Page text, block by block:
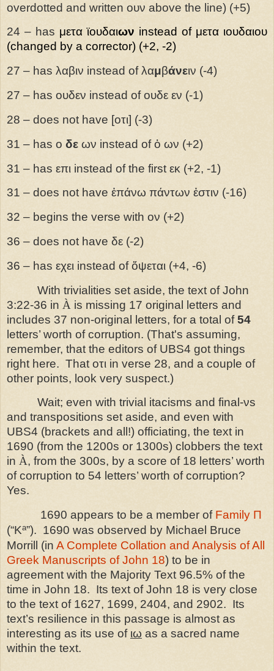
overdotted and written ουν above the line) (+5)
24 – has μετα ϊουδαιων instead of μετα ιουδαιου
(changed by a corrector) (+2, -2)
27 – has λαβιν instead of λαμβάνειν (-4)
27 – has ουδεν instead of ουδε εν (-1)
28 – does not have [οτι] (-3)
31 – has ο δε ων instead of ὁ ων (+2)
31 – has επι instead of the first εκ (+2, -1)
31 – does not have ἑπάνω πάντων ἐστιν (-16)
32 – begins the verse with ον (+2)
36 – does not have δε (-2)
36 – has εχει instead of ὄψεται (+4, -6)
With trivialities set aside, the text of John
3:22-36 in À is missing 17 original letters and
includes 37 non-original letters, for a total of54
letters’ worth of corruption. (That's assuming,
remember, that the editors of UBS4 got things
right here. That οτι in verse 28, and a couple of
other points, look very suspect.)
Wait; even with trivial itacisms and final-νs
and transpositions set aside, and even with
UBS4 (brackets and all!) officiating, the text in
1690 (from the 1200s or 1300s) clobbers the text
in À, from the 300s, by a score of 18 letters’ worth
of corruption to 54 letters’ worth of corruption?
Yes.
1690 appears to be a member of Family Π
(“Ka”). 1690 was observed by Michael Bruce
Morrill (in A Complete Collation and Analysis of All
Greek Manuscripts of John 18) to be in
agreement with the Majority Text 96.5% of the
time in John 18. Its text of John 18 is very close
to the text of 1627, 1699, 2404, and 2902. Its
text’s resilience in this passage is almost as
interesting as its use of ιω as a sacred name
within the text.